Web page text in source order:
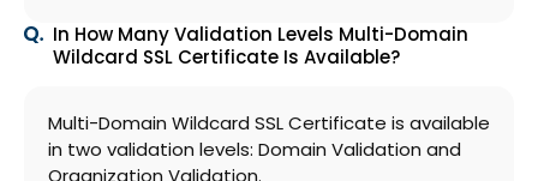
In How Many Validation Levels Multi-Domain
Wildcard SSL Certificate Is Available?
Multi-Domain Wildcard SSL Certificate is available
in two validation levels: Domain Validation and